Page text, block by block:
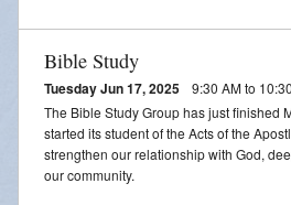
Bible Study
Tuesday Jun 17, 2025
9:30 AM to
The Bible Study Group has just finished
started its student of the Acts of the
strengthen our relationship with God,
our community.